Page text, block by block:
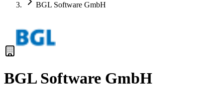
BGL Software GmbH
BGL Software GmbH